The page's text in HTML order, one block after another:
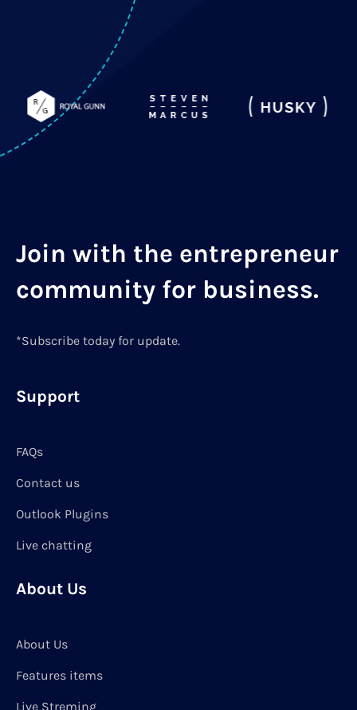
Join with the entrepreneur
community for business.
*Subscribe today for update.
Support
FAQs
Contact us
Outlook Plugins
Live chatting
About Us
About Us
Features items
Live Streming